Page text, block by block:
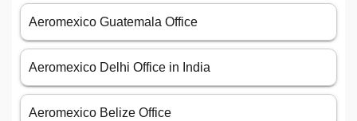
Aeromexico Guatemala Office
Aeromexico Delhi Office in India
Aeromexico Belize Office